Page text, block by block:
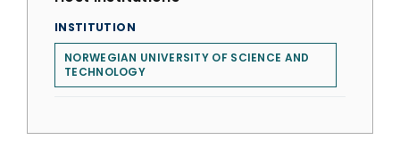
INSTITUTION
NORWEGIAN UNIVERSITY OF SCIENCE AND
TECHNOLOGY